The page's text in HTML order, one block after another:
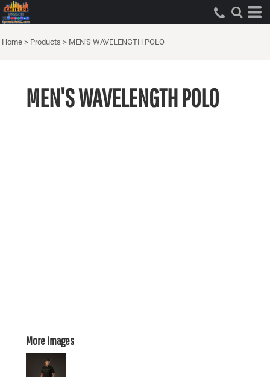
Home > Products > MEN'S WAVELENGTH POLO
MEN'S WAVELENGTH POLO
More Images